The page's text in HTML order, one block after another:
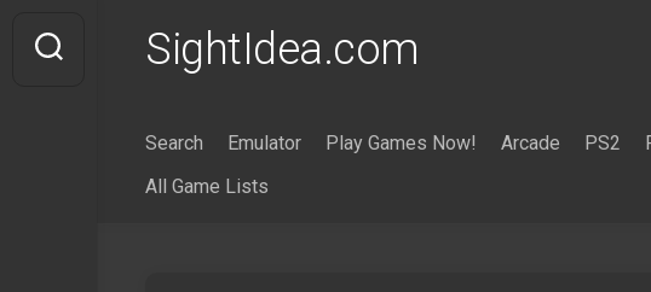
content
SightIdea.com
Search Emulator Play Games Now! Arcade PS2
All Game Lists